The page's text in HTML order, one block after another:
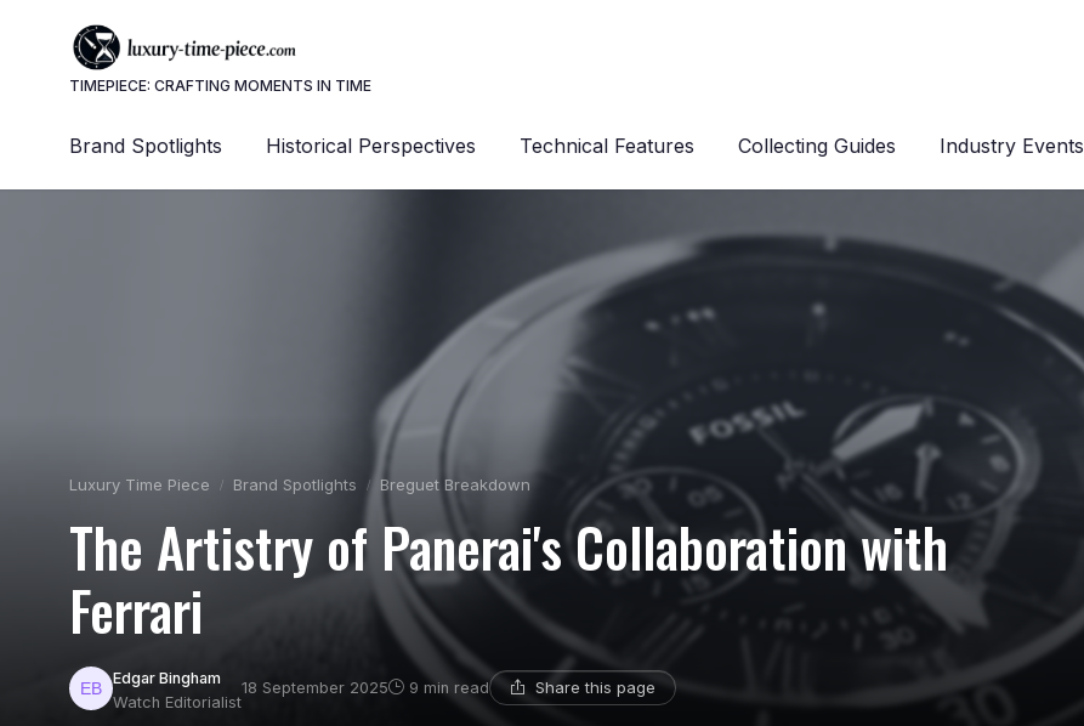
TIMEPIECE: CRAFTING MOMENTS IN TIME
Brand Spotlights Historical Perspectives Technical Features Collecting Guides Industry Events
Luxury Time Piece Brand Spotlights Breguet Breakdown
The Artistry of Panerai's Collaboration with
Ferrari
Edgar Bingham
Watch Editorialist
18 September 2025 9 min read Share this page